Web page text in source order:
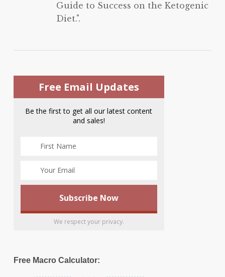
Guide to Success on the Ketogenic
Diet.".
Free Email Updates
Be the first to get all our latest content
and sales!
We respect your privacy.
Free Macro Calculator: